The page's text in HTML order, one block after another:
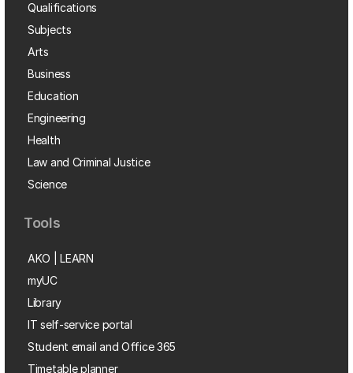
Qualifications
Subjects
Arts
Business
Education
Engineering
Health
Law and Criminal Justice
Science
Tools
AKO | LEARN
myUC
Library
IT self-service portal
Student email and Office 365
Timetable planner